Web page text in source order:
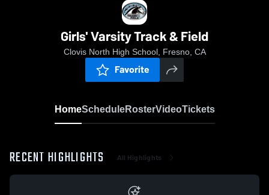
Girls' Varsity Track & Field
Clovis North High School, Fresno, CA
Favorite
HomeScheduleRosterVideoTickets
RECENT HIGHLIGHTS All Highlights